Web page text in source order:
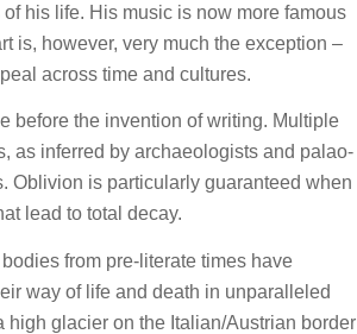
his life. His music is now more famous
is, however, very much the exception –
across time and cultures.
before the invention of writing. Multiple
as inferred by archaeologists and palao-
Oblivion is particularly guaranteed when
lead to total decay.
from pre-literate times have
way of life and death in unparalleled
glacier on the Italian/Austrian border